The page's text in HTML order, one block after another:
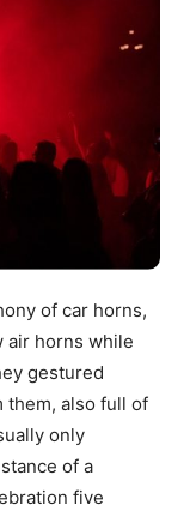
of car horns,
air horns while
gestured
them, also full of
only
of a
five